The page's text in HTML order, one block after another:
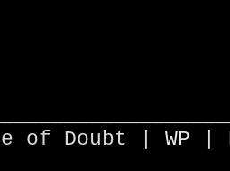
of Doubt | WP |